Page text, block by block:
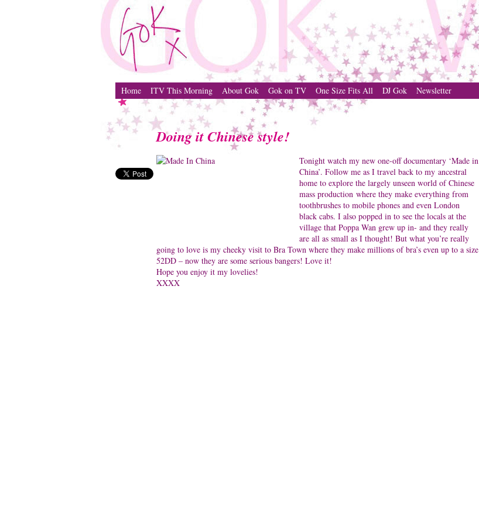
Home ITV This Morning About Gok Gok on TV One Size Fits All DJ Gok Newsletter
Doing it Chinese style!
Tonight watch my new one-off documentary ‘Made in
China’. Follow me as I travel back to my ancestral
home to explore the largely unseen world of Chinese
mass production where they make everything from
toothbrushes to mobile phones and even London
black cabs. I also popped in to see the locals at the
village that Poppa Wan grew up in- and they really
are all as small as I thought! But what you’re really
going to love is my cheeky visit to Bra Town where they make millions of bra’s even up to a size
52DD – now they are some serious bangers! Love it!
Hope you enjoy it my lovelies!
XXXX